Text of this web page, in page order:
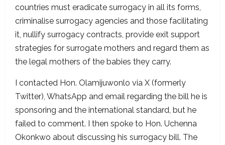
countries must eradicate surrogacy in all its forms,
criminalise surrogacy agencies and those facilitating
it, nullify surrogacy contracts, provide exit support
strategies for surrogate mothers and regard them as
the legal mothers of the babies they carry.
I contacted Hon. Olamijuwonlo via X (formerly
Twitter), WhatsApp and email regarding the bill he is
sponsoring and the international standard, but he
failed to comment. I then spoke to Hon. Uchenna
Okonkwo about discussing his surrogacy bill. The